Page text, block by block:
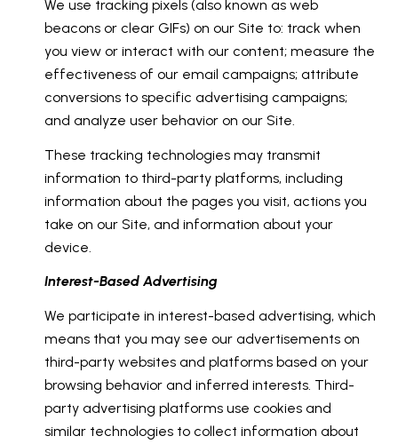
We use tracking pixels (also known as web
beacons or clear GIFs) on our Site to: track when
you view or interact with our content; measure the
effectiveness of our email campaigns; attribute
conversions to specific advertising campaigns;
and analyze user behavior on our Site.
These tracking technologies may transmit
information to third-party platforms, including
information about the pages you visit, actions you
take on our Site, and information about your
device.
Interest-Based Advertising
We participate in interest-based advertising, which
means that you may see our advertisements on
third-party websites and platforms based on your
browsing behavior and inferred interests. Third-
party advertising platforms use cookies and
similar technologies to collect information about